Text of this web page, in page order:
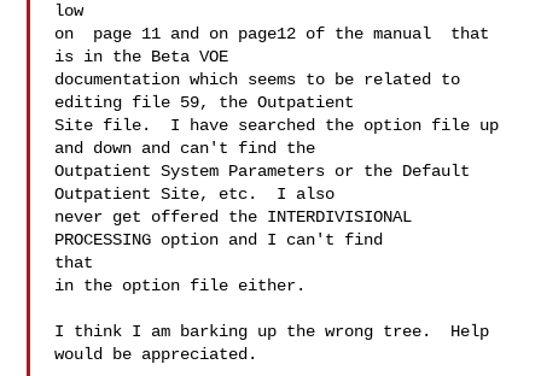
low
on  page 11 and on page12 of the manual  that
is in the Beta VOE
documentation which seems to be related to
editing file 59, the Outpatient
Site file.  I have searched the option file up
and down and can't find the
Outpatient System Parameters or the Default
Outpatient Site, etc.  I also
never get offered the INTERDIVISIONAL
PROCESSING option and I can't find
that
in the option file either.
I think I am barking up the wrong tree.  Help
would be appreciated.